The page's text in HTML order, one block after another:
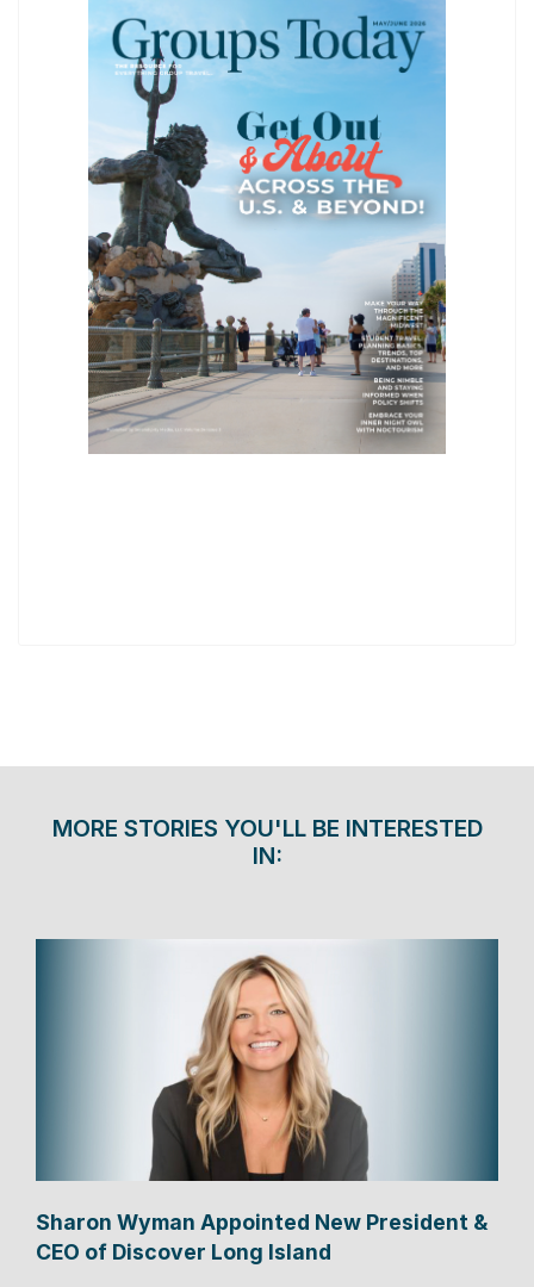
MORE STORIES YOU'LL BE INTERESTED
IN:
Sharon Wyman Appointed New President &
CEO of Discover Long Island